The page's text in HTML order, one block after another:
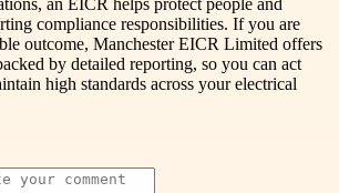
an EICR helps protect people and
compliance responsibilities. If you are
outcome, Manchester EICR Limited offers
by detailed reporting, so you can act
high standards across your electrical